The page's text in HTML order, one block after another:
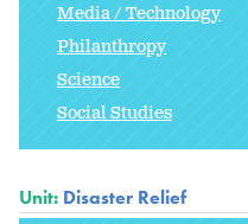
Media / Technology
Philanthropy
Science
Social Studies
Unit: Disaster Relief